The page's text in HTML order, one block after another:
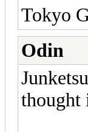
Tokyo
Odin
thought